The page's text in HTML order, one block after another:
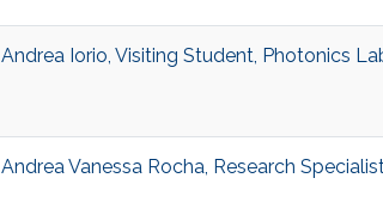
Andrea Iorio, Visiting Student, Photonics
Andrea Vanessa Rocha, Research